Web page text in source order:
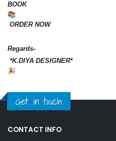
BOOK
ORDER NOW
Regards-
*K.DIYA DESIGNER*
Get in touch
CONTACT INFO